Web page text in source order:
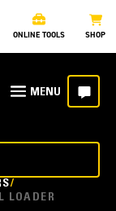
ONLINE TOOLS SHOP
LOADER